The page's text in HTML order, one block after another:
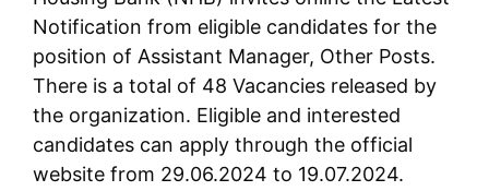
Notification from eligible candidates for the
position of Assistant Manager, Other Posts.
There is a total of 48 Vacancies released by
the organization. Eligible and interested
candidates can apply through the official
website from 29.06.2024 to 19.07.2024.